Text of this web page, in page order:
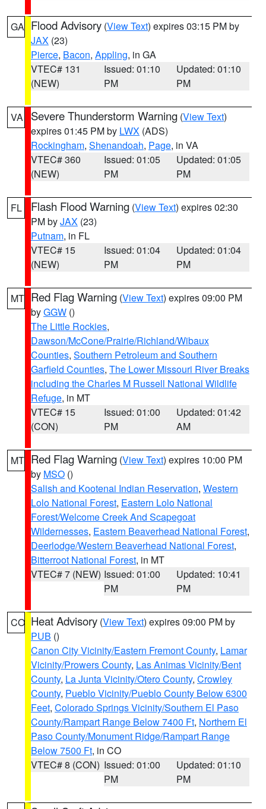
GA Flood Advisory (View Text) expires 03:15 PM by
JAX (23)
Pierce, Bacon, Appling, in GA
VTEC# 131
(NEW)
Issued: 01:10
PM
Updated: 01:10
PM
VA Severe Thunderstorm Warning (View Text)
expires 01:45 PM by LWX (ADS)
Rockingham, Shenandoah, Page, in VA
VTEC# 360
(NEW)
Issued: 01:05
PM
Updated: 01:05
PM
FL Flash Flood Warning (View Text) expires 02:30
PM byJAX (23)
Putnam, in FL
VTEC# 15
(NEW)
Issued: 01:04
PM
Updated: 01:04
PM
MT Red Flag Warning (View Text) expires 09:00 PM
byGGW ()
The Little Rockies,
Dawson/McCone/Prairie/Richland/Wibaux
Counties, Southern Petroleum and Southern
Garfield Counties, The Lower Missouri River Breaks
including the Charles M Russell National Wildlife
Refuge, in MT
VTEC# 15
(CON)
Issued: 01:00
PM
Updated: 01:42
AM
MT Red Flag Warning (View Text) expires 10:00 PM
by MSO ()
Salish and Kootenai Indian Reservation, Western
Lolo National Forest, Eastern Lolo National
Forest/Welcome Creek And Scapegoat
Wildernesses, Eastern Beaverhead National Forest,
Deerlodge/Western Beaverhead National Forest,
Bitterroot National Forest, in MT
VTEC# 7 (NEW) Issued: 01:00
PM
Updated: 10:41
PM
CO Heat Advisory (View Text) expires 09:00 PM by
PUB ()
Canon City Vicinity/Eastern Fremont County, Lamar
Vicinity/Prowers County, Las Animas Vicinity/Bent
County, La Junta Vicinity/Otero County, Crowley
County, Pueblo Vicinity/Pueblo County Below 6300
Feet, Colorado Springs Vicinity/Southern El Paso
County/Rampart Range Below 7400 Ft, Northern El
Paso County/Monument Ridge/Rampart Range
Below 7500 Ft, in CO
VTEC# 8 (CON) Issued: 01:00
PM
Updated: 01:10
PM